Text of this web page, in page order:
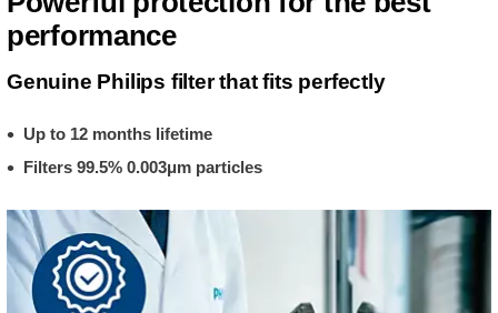
performance
Genuine Philips filter that fits perfectly
Up to 12 months lifetime
Filters 99.5% 0.003μm particles